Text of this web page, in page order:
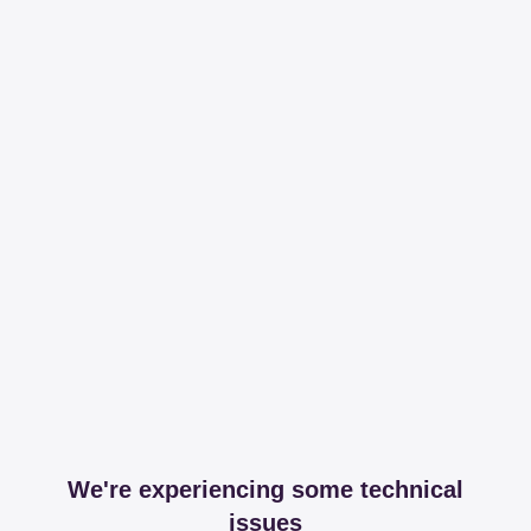
We're experiencing some technical
issues